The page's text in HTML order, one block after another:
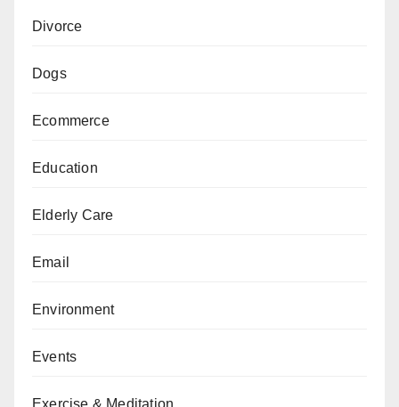
Divorce
Dogs
Ecommerce
Education
Elderly Care
Email
Environment
Events
Exercise & Meditation